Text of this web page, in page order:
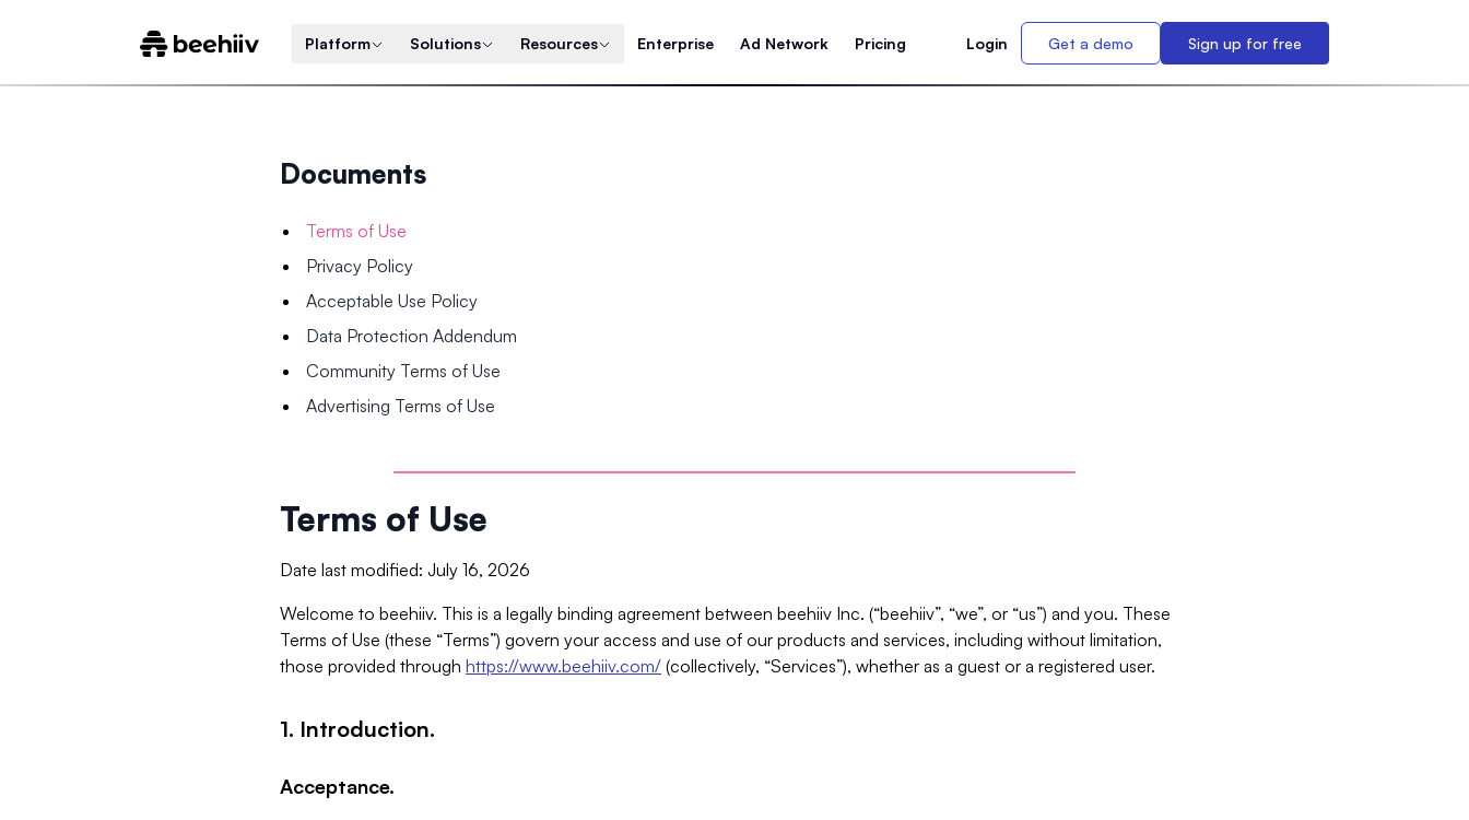
Platform Solutions Resources Enterprise Ad Network Pricing Login Get a demo Sign up for free
Documents
Terms of Use
Privacy Policy
Acceptable Use Policy
Data Protection Addendum
Community Terms of Use
Advertising Terms of Use
Terms of Use
Date last modified: July 16, 2026
Welcome to beehiiv. This is a legally binding agreement between beehiiv Inc. (“beehiiv”, “we”, or “us”) and you. These
Terms of Use (these “Terms”) govern your access and use of our products and services, including without limitation,
those provided through https://www.beehiiv.com/ (collectively, “Services”), whether as a guest or a registered user.
1. Introduction.
Acceptance.